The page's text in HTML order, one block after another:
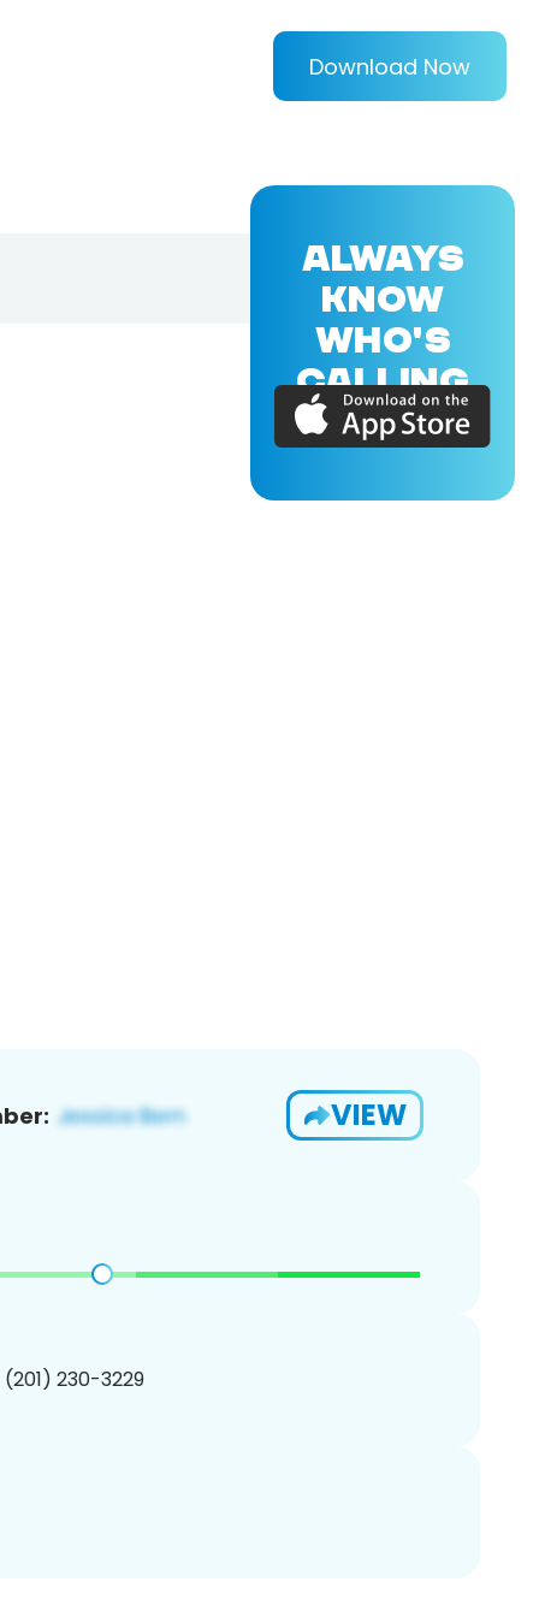
Download Now
VIEW
(201) 230-3229
ALWAYS
KNOW
WHO'S
CALLING